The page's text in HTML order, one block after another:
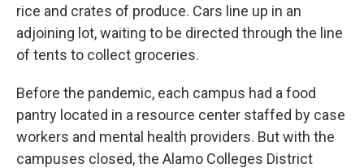
rice and crates of produce. Cars line up in an
adjoining lot, waiting to be directed through the line
of tents to collect groceries.
Before the pandemic, each campus had a food
pantry located in a resource center staffed by case
workers and mental health providers. But with the
campuses closed, the Alamo Colleges District